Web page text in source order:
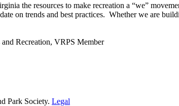
the resources to make recreation a “we”
on trends and best practices. Whether we are
Recreation, VRPS Member
Park Society. Legal